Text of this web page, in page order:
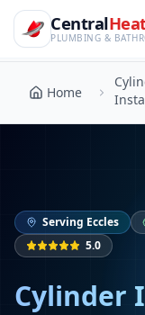
CentralHeatPlumb —
Skip to main content
Central
PLUMBING &
Home
Home
Serving Eccles
5.0
Cylinder